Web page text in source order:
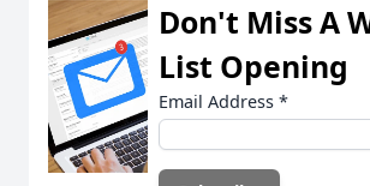
Don't Miss A
List Opening
Email Address *